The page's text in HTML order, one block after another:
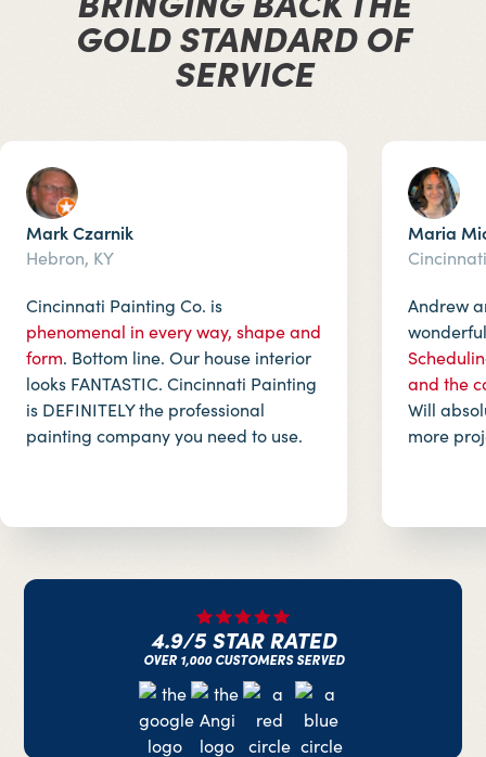
GOLD STANDARD OF
SERVICE
Mark Czarnik
Hebron, KY
Cincinnati Painting Co. is
phenomenal in every way, shape and
form. Bottom line. Our house interior
looks FANTASTIC. Cincinnati Painting
is DEFINITELY the professional
painting company you need to use.
Maria
Andrew
and the
Will
more
4.9/5 STAR RATED
OVER 1,000 CUSTOMERS SERVED